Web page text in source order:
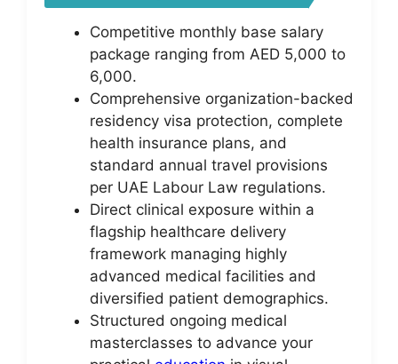
Competitive monthly base salary
package ranging from AED 5,000 to
6,000.
Comprehensive organization-backed
residency visa protection, complete
health insurance plans, and
standard annual travel provisions
per UAE Labour Law regulations.
Direct clinical exposure within a
flagship healthcare delivery
framework managing highly
advanced medical facilities and
diversified patient demographics.
Structured ongoing medical
masterclasses to advance your